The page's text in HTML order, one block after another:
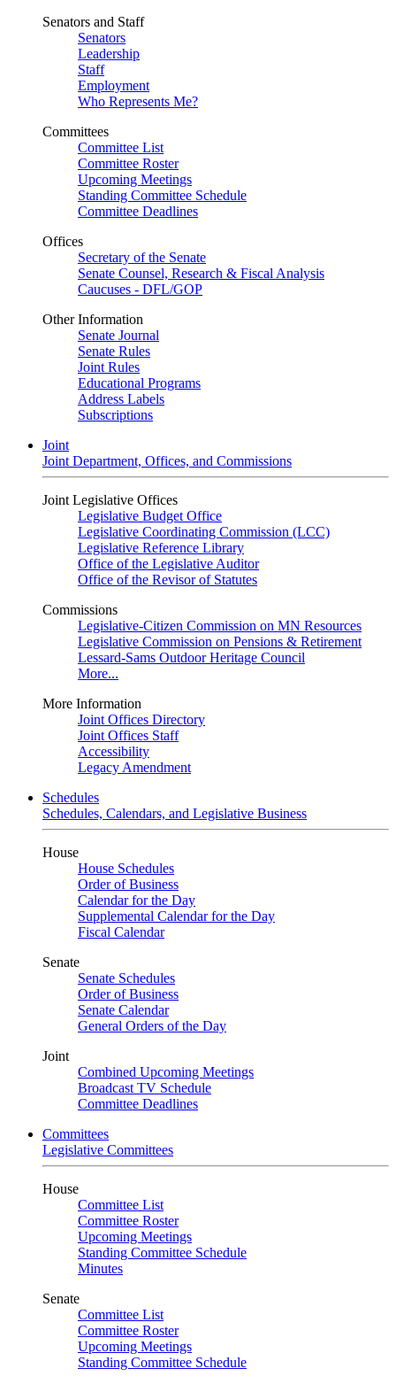
Senators and Staff
Senators
Leadership
Staff
Employment
Who Represents Me?
Committees
Committee List
Committee Roster
Upcoming Meetings
Standing Committee Schedule
Committee Deadlines
Offices
Secretary of the Senate
Senate Counsel, Research & Fiscal Analysis
Caucuses - DFL/GOP
Other Information
Senate Journal
Senate Rules
Joint Rules
Educational Programs
Address Labels
Subscriptions
Joint
Joint Department, Offices, and Commissions
Joint Legislative Offices
Legislative Budget Office
Legislative Coordinating Commission (LCC)
Legislative Reference Library
Office of the Legislative Auditor
Office of the Revisor of Statutes
Commissions
Legislative-Citizen Commission on MN Resources
Legislative Commission on Pensions & Retirement
Lessard-Sams Outdoor Heritage Council
More...
More Information
Joint Offices Directory
Joint Offices Staff
Accessibility
Legacy Amendment
Schedules
Schedules, Calendars, and Legislative Business
House
House Schedules
Order of Business
Calendar for the Day
Supplemental Calendar for the Day
Fiscal Calendar
Senate
Senate Schedules
Order of Business
Senate Calendar
General Orders of the Day
Joint
Combined Upcoming Meetings
Broadcast TV Schedule
Committee Deadlines
Committees
Legislative Committees
House
Committee List
Committee Roster
Upcoming Meetings
Standing Committee Schedule
Minutes
Senate
Committee List
Committee Roster
Upcoming Meetings
Standing Committee Schedule